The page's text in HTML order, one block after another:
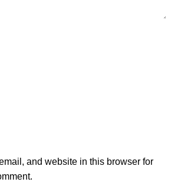
and website in this browser for